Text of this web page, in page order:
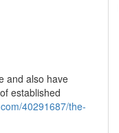
and also have
established
40291687/the-